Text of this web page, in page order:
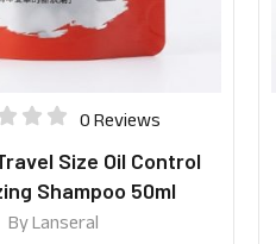
0 Reviews
Size Oil Control
Shampoo 50ml
ByLanseral